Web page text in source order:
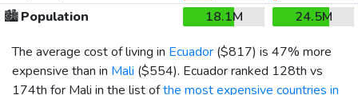
🏙️Population 18.1M
24.5M
The average cost of living in Ecuador ($817) is 47% more
expensive than in Mali ($554). Ecuador ranked 128th vs
174th for Mali in the list ofthe most expensive countries in